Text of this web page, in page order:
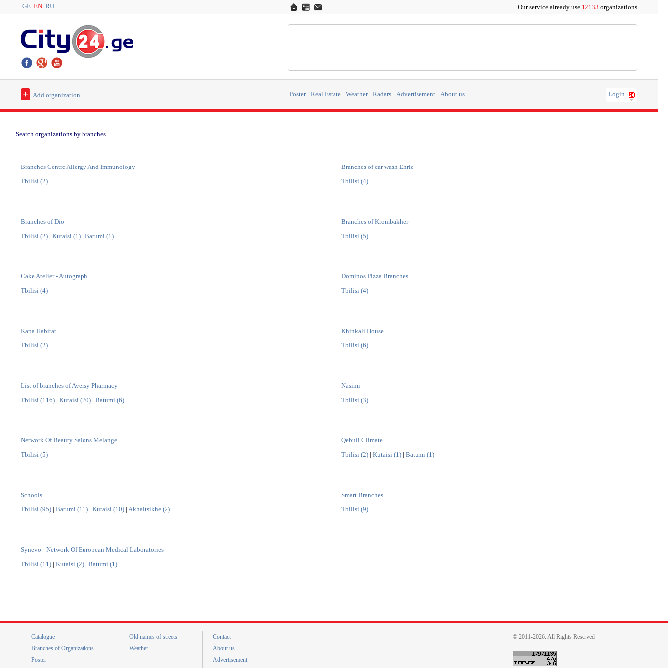
GE EN RU Our service already use 12133 organizations
+ Add organization Poster Real Estate Weather Radars Advertisement About us Login
Search organizations by branches
Branches Centre Allergy And Immunology
Tbilisi (2)
Branches of car wash Ehrle
Tbilisi (4)
Branches of Dio
Tbilisi (2) | Kutaisi (1) | Batumi (1)
Branches of Krombakher
Tbilisi (5)
Cake Atelier - Autograph
Tbilisi (4)
Dominos Pizza Branches
Tbilisi (4)
Kapa Habitat
Tbilisi (2)
Khinkali House
Tbilisi (6)
List of branches of Aversy Pharmacy
Tbilisi (116) | Kutaisi (20) | Batumi (6)
Nasimi
Tbilisi (3)
Network Of Beauty Salons Melange
Tbilisi (5)
Qebuli Climate
Tbilisi (2)| Kutaisi (1)| Batumi (1)
Schools
Tbilisi (95) | Batumi (11) | Kutaisi (10) | Akhaltsikhe (2)
Smart Branches
Tbilisi (9)
Synevo - Network Of European Medical Laboratories
Tbilisi (11) | Kutaisi (2) | Batumi (1)
Catalogue
Branches of Organizations
Poster
Old names of streets
Weather
Contact
About us
Advertisement
© 2011-2026. All Rights Reserved